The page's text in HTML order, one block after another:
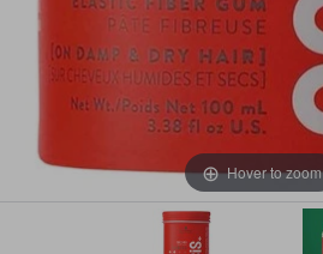
Hover to zoom